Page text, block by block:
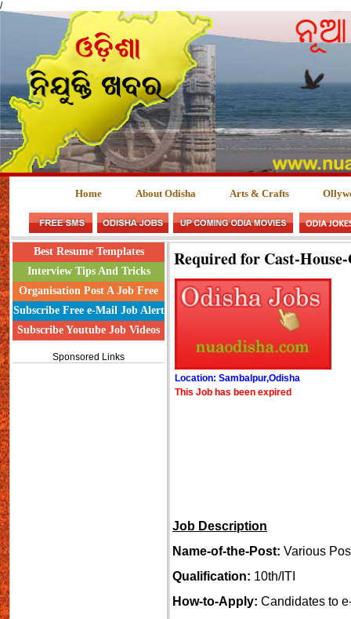
/
Home About Odisha Arts & Crafts
Best Resume Templates
Interview Tips And Tricks
Organisation Post A Job Free
Subscribe Free e-Mail Job Alert
Subscribe Youtube Job Videos
Sponsored Links
Required for Cast-
Location: Sambalpur,Odisha
This Job has been expired
Job Description
Name-of-the-Post: Various
Qualification: 10th/ITI
How-to-Apply: Candidates to